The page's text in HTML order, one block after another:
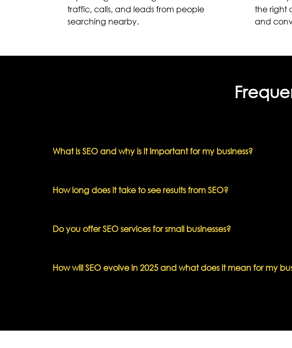
traffic, calls, and leads from people
searching nearby.
the right
and
What is SEO and why is it important for my business?
How long does it take to see results from SEO?
Do you offer SEO services for small businesses?
How will SEO evolve in 2025 and what does it mean for my